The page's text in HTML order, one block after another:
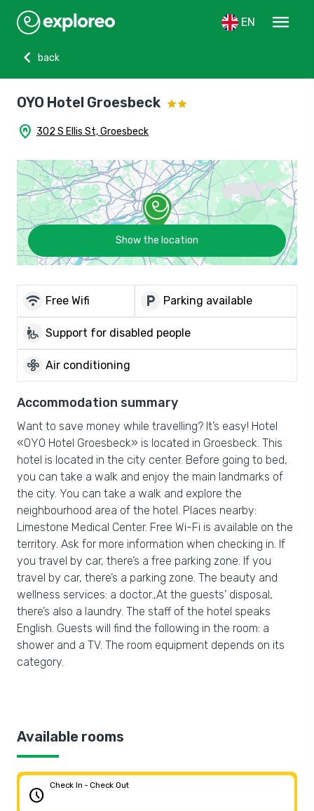
EN
menu
chevron_left
back
OYO Hotel Groesbeck
home_pin 302 S Ellis St, Groesbeck
Show the location
wifi Free Wifi local_parking Parking available
wheelchair_pickup Support for disabled people
mode_fan Air conditioning
Accommodation summary
Want to save money while travelling? It’s easy! Hotel
«OYO Hotel Groesbeck» is located in Groesbeck. This
hotel is located in the city center. Before going to bed,
you can take a walk and enjoy the main landmarks of
the city. You can take a walk and explore the
neighbourhood area of the hotel. Places nearby:
Limestone Medical Center. Free Wi-Fi is available on the
territory. Ask for more information when checking in. If
you travel by car, there’s a free parking zone. If you
travel by car, there’s a parking zone. The beauty and
wellness services: a doctor.,At the guests’ disposal,
there’s also a laundry. The staff of the hotel speaks
English. Guests will find the following in the room: a
shower and a TV. The room equipment depends on its
category.
Available rooms
schedule
Check In - Check Out